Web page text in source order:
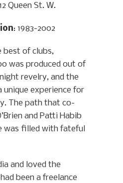
Queen St. W.
: 1983-2002
best of clubs,
was produced out of
revelry, and the
unique experience for
The path that co-
and Patti Habib
filled with fateful
and loved the
been a freelance